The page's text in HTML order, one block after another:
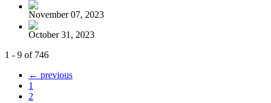
November 07, 2023
October 31, 2023
1 - 9 of 746
← previous
1
2